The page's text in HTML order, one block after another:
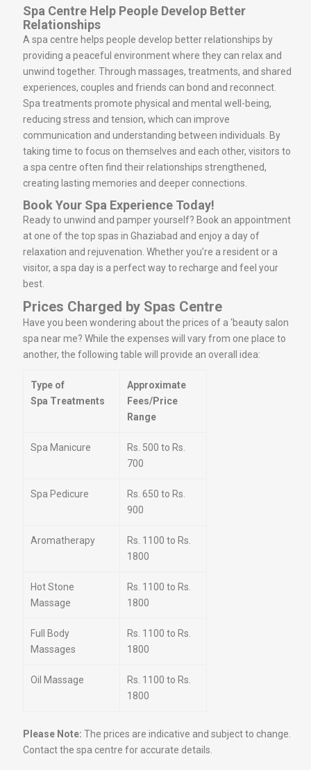
Spa Centre Help People Develop Better
Relationships
A spa centre helps people develop better relationships by
providing a peaceful environment where they can relax and
unwind together. Through massages, treatments, and shared
experiences, couples and friends can bond and reconnect.
Spa treatments promote physical and mental well-being,
reducing stress and tension, which can improve
communication and understanding between individuals. By
taking time to focus on themselves and each other, visitors to
a spa centre often find their relationships strengthened,
creating lasting memories and deeper connections.
Book Your Spa Experience Today!
Ready to unwind and pamper yourself? Book an appointment
at one of the top spas in Ghaziabad and enjoy a day of
relaxation and rejuvenation. Whether you’re a resident or a
visitor, a spa day is a perfect way to recharge and feel your
best.
Prices Charged by Spas Centre
Have you been wondering about the prices of a ‘beauty salon
spa near me? While the expenses will vary from one place to
another, the following table will provide an overall idea:
Type of
Spa Treatments
Approximate
Fees/Price
Range
Spa Manicure
Rs. 500 to Rs.
700
Spa Pedicure
Rs. 650 to Rs.
900
Aromatherapy
Rs. 1100 to Rs.
1800
Hot Stone
Massage
Rs. 1100 to Rs.
1800
Full Body
Massages
Rs. 1100 to Rs.
1800
Oil Massage
Rs. 1100 to Rs.
1800
Please Note: The prices are indicative and subject to change.
Contact the spa centre for accurate details.